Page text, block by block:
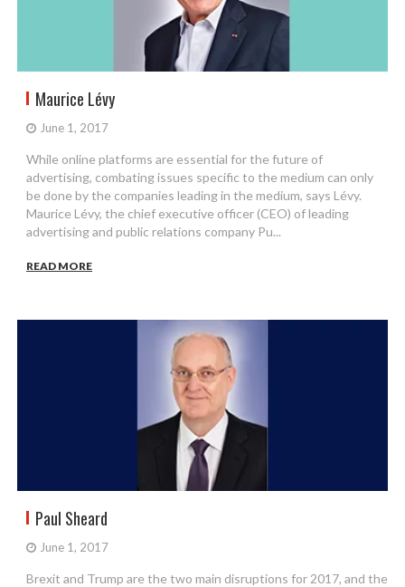
Maurice Lévy
June 1, 2017
While online platforms are essential for the future of
advertising, combating issues specific to the medium can only
be done by the companies leading in the medium, says Lévy.
Maurice Lévy, the chief executive officer (CEO) of leading
advertising and public relations company Pu...
READ MORE
Paul Sheard
June 1, 2017
Brexit and Trump are the two main disruptions for 2017, and the